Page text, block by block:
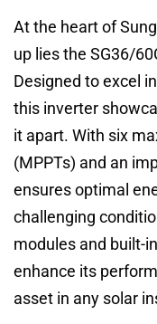
At the heart of
up lies the SG36/
Designed to excel
this inverter
it apart. With six
(MPPTs) and an
ensures optimal
challenging
modules and built-
enhance its
asset in any solar